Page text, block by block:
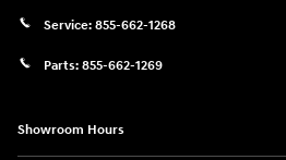
Service: 855-662-1268
Parts: 855-662-1269
Showroom Hours